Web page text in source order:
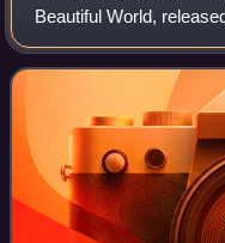
Beautiful World,
June 2007. Reach Out
as an alternative to the